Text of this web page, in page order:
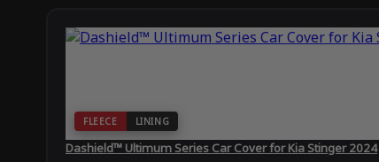
FLEECE LINING
Dashield™ Ultimum Series Car Cover for Kia Stinger 2024